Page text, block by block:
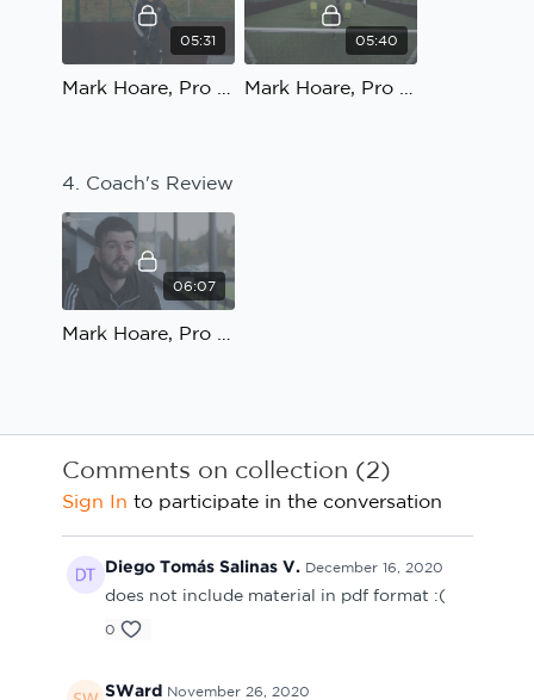
05:31 05:40
4. Coach's Review
06:07
Comments on collection (2)
Sign In to participate in the conversation
Diego Tomás Salinas V. December 16, 2020
does not include material in pdf format :(
0
SWard November 26, 2020